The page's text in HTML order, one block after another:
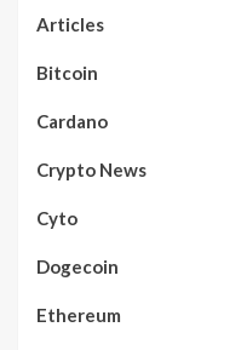
Articles
Bitcoin
Cardano
Crypto News
Cyto
Dogecoin
Ethereum